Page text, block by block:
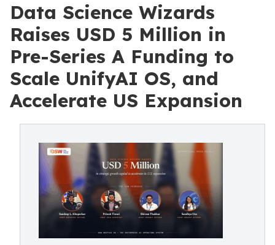
Data Science Wizards
Raises USD 5 Million in
Pre-Series A Funding to
Scale UnifyAI OS, and
Accelerate US Expansion